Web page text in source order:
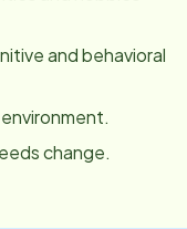
and behavioral
change.